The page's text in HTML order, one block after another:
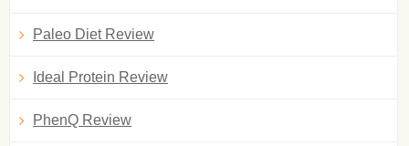
Paleo Diet Review
Ideal Protein Review
PhenQ Review